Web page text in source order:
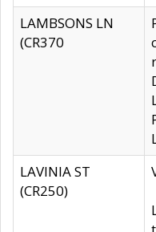
LAMBSONS LN
(CR370
LAVINIA ST
(CR250)